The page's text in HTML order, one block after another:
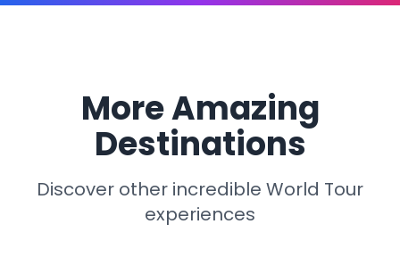
More Amazing
Destinations
Discover other incredible World Tour
experiences